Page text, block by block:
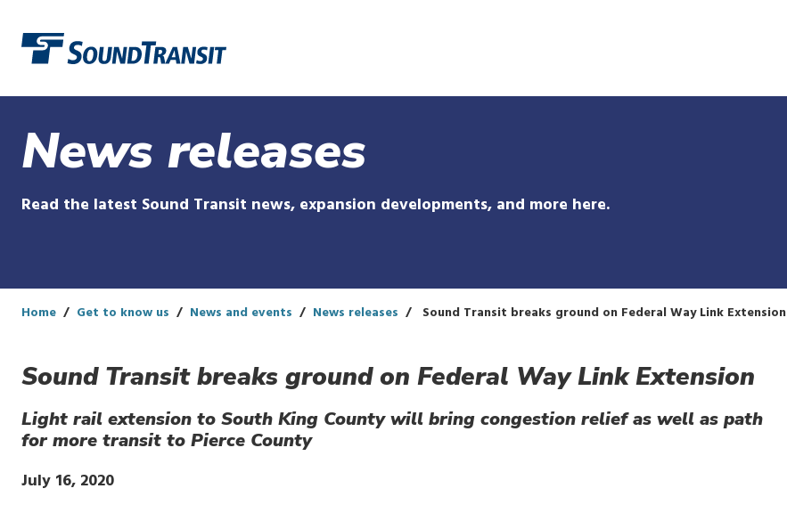
News releases
Read the latest Sound Transit news, expansion developments, and more here.
Home Get to know us News and events News releases Sound Transit breaks ground on Federal Way Link Extension
Sound Transit breaks ground on Federal Way Link Extension
Light rail extension to South King County will bring congestion relief as well as path
for more transit to Pierce County
Publish
July 16, 2020